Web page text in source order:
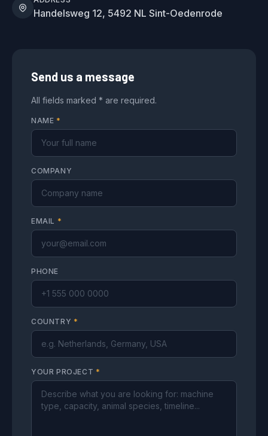
Handelsweg 12, 5492 NL Sint-Oedenrode
Send us a message
All fields marked * are required.
NAME *
COMPANY
EMAIL *
PHONE
COUNTRY *
YOUR PROJECT *